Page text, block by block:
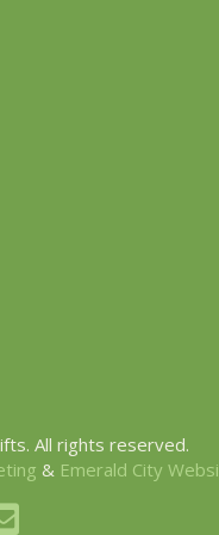
All rights reserved.
& Emerald City